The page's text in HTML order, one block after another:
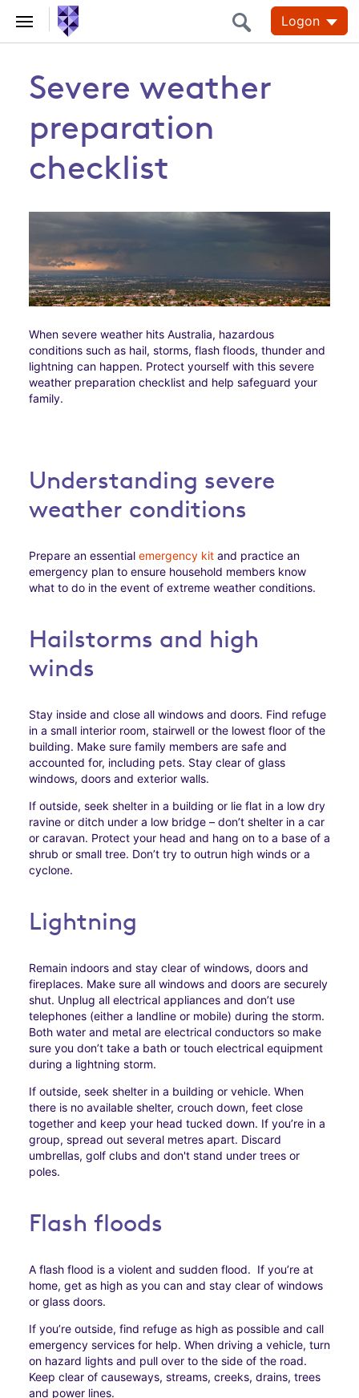
Logon
Severe weather
preparation
checklist
When severe weather hits Australia, hazardous
conditions such as hail, storms, flash floods, thunder and
lightning can happen. Protect yourself with this severe
weather preparation checklist and help safeguard your
family.
Understanding severe
weather conditions
Prepare an essential emergency kit and practice an
emergency plan to ensure household members know
what to do in the event of extreme weather conditions.
Hailstorms and high
winds
Stay inside and close all windows and doors. Find refuge
in a small interior room, stairwell or the lowest floor of the
building. Make sure family members are safe and
accounted for, including pets. Stay clear of glass
windows, doors and exterior walls.
If outside, seek shelter in a building or lie flat in a low dry
ravine or ditch under a low bridge – don’t shelter in a car
or caravan. Protect your head and hang on to a base of a
shrub or small tree. Don’t try to outrun high winds or a
cyclone.
Lightning
Remain indoors and stay clear of windows, doors and
fireplaces. Make sure all windows and doors are securely
shut. Unplug all electrical appliances and don’t use
telephones (either a landline or mobile) during the storm.
Both water and metal are electrical conductors so make
sure you don’t take a bath or touch electrical equipment
during a lightning storm.
If outside, seek shelter in a building or vehicle. When
there is no available shelter, crouch down, feet close
together and keep your head tucked down. If you’re in a
group, spread out several metres apart. Discard
umbrellas, golf clubs and don't stand under trees or
poles.
Flash floods
A flash flood is a violent and sudden flood. If you’re at
home, get as high as you can and stay clear of windows
or glass doors.
If you’re outside, find refuge as high as possible and call
emergency services for help. When driving a vehicle, turn
on hazard lights and pull over to the side of the road.
Keep clear of causeways, streams, creeks, drains, trees
and power lines.